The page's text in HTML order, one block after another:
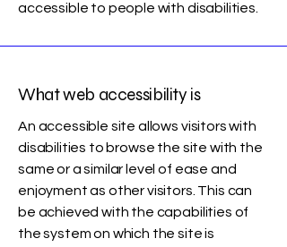
accessible to people with disabilities.
What web accessibility is
An accessible site allows visitors with
disabilities to browse the site with the
same or a similar level of ease and
enjoyment as other visitors. This can
be achieved with the capabilities of
the system on which the site is